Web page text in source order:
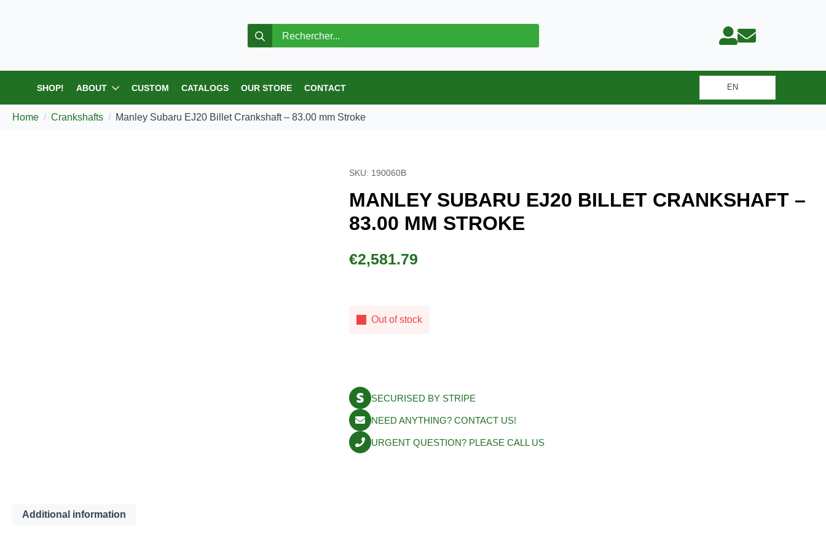
Search
for:
SHOP! ABOUT CUSTOM CATALOGS OUR STORE CONTACT EN
Home Crankshafts Manley Subaru EJ20 Billet Crankshaft – 83.00 mm Stroke
SKU: 190060B
MANLEY SUBARU EJ20 BILLET CRANKSHAFT – 83.00 MM
STROKE
€2,581.79
Out of stock
SECURISED BY STRIPE
NEED ANYTHING? CONTACT US!
URGENT QUESTION? PLEASE CALL US
Additional information